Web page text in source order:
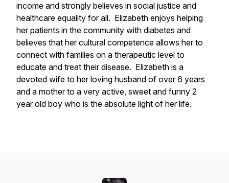
income and strongly believes in social justice and
healthcare equality for all. Elizabeth enjoys helping
her patients in the community with diabetes and
believes that her cultural competence allows her to
connect with families on a therapeutic level to
educate and treat their disease. Elizabeth is a
devoted wife to her loving husband of over 6 years
and a mother to a very active, sweet and funny 2
year old boy who is the absolute light of her life.